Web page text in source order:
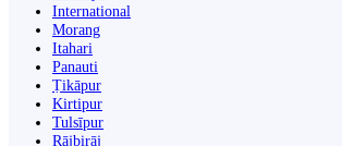
International
Morang
Itahari
Panauti
Ṭikāpur
Kirtipur
Tulsīpur
Rājbirāj